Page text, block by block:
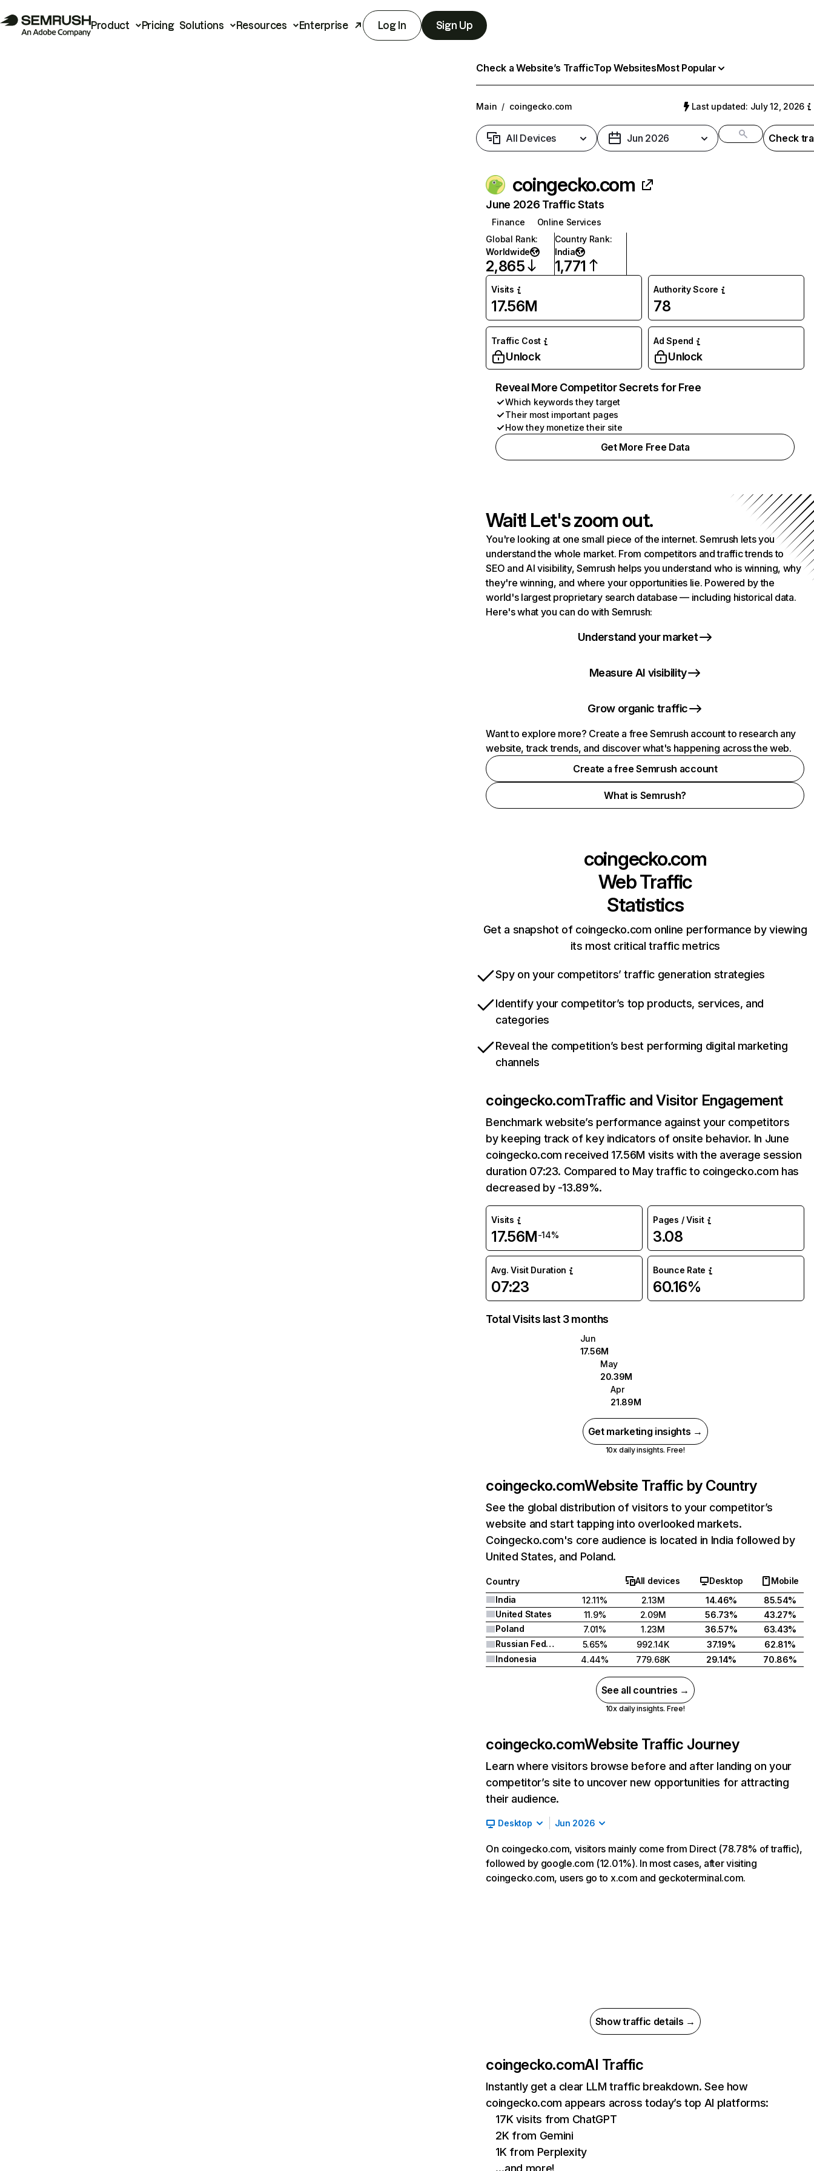
Product Pricing Solutions Resources Enterprise Log In Sign Up
Check a Website’s TrafficTop WebsitesMost Popular
Main / coingecko.com Last updated: July 12, 2026
All Devices Jun 2026 Check
coingecko.com
June 2026 Traffic Stats
Finance
Online Services
Global Rank:
Worldwide
2,865
Country Rank:
India
1,771
Visits
17.56M
Authority Score
78
Traffic Cost
Unlock
Ad Spend
Unlock
Reveal More Competitor Secrets for Free
Which keywords they target
Their most important pages
How they monetize their site
Get More Free Data
Wait! Let's zoom out.
You're looking at one small piece of the internet. Semrush lets you
understand the whole market. From competitors and traffic trends to
SEO and AI visibility, Semrush helps you understand who is winning, why
they're winning, and where your opportunities lie. Powered by the
world's largest proprietary search database — including historical data.
Here's what you can do with Semrush:
Understand your market
Measure AI visibility
Grow organic traffic
Want to explore more? Create a free Semrush account to research any
website, track trends, and discover what's happening across the web.
Create a free Semrush account
What is Semrush?
coingecko.com
Web Traffic
Statistics
Get a snapshot of coingecko.com online performance by viewing
its most critical traffic metrics
Spy on your competitors’ traffic generation strategies
Identify your competitor’s top products, services, and
categories
Reveal the competition’s best performing digital marketing
channels
coingecko.comTraffic and Visitor Engagement
Benchmark website’s performance against your competitors
by keeping track of key indicators of onsite behavior. In June
coingecko.com received 17.56M visits with the average session
duration 07:23. Compared to May traffic to coingecko.com has
decreased by -13.89%.
Visits
17.56M-14%
Pages / Visit
3.08
Avg. Visit Duration
07:23
Bounce Rate
60.16%
Total Visits last 3 months
Jun
17.56M
May
20.39M
Apr
21.89M
Get marketing insights →
10x daily insights. Free!
coingecko.comWebsite Traffic by Country
See the global distribution of visitors to your competitor’s
website and start tapping into overlooked markets.
Coingecko.com's core audience is located in India followed by
United States, and Poland.
Country All devices Desktop
Mobile
India
12.11% 2.13M 14.46%
85.54%
United States
11.9% 2.09M 56.73%
43.27%
Poland
7.01% 1.23M 36.57%
63.43%
Russian Federation
5.65% 992.14K 37.19%
62.81%
Indonesia
4.44% 779.68K 29.14% 70.86%
See all countries →
10x daily insights. Free!
coingecko.comWebsite Traffic Journey
Learn where visitors browse before and after landing on your
competitor’s site to uncover new opportunities for attracting
their audience.
Desktop Jun 2026
On coingecko.com, visitors mainly come from Direct (78.78% of traffic),
followed by google.com (12.01%). In most cases, after visiting
coingecko.com, users go to x.com and geckoterminal.com.
Show traffic details →
coingecko.comAI Traffic
Instantly get a clear LLM traffic breakdown. See how
coingecko.com appears across today’s top AI platforms:
17K visits from ChatGPT
2K from Gemini
1K from Perplexity
…and more!